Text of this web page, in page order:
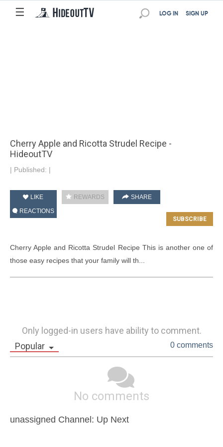
☰ SIGN UP
LOG IN
Cherry Apple and Ricotta Strudel Recipe -
HideoutTV
| Published: |
LIKE REWARDS
SHARE
REACTIONS
Cherry Apple and Ricotta Strudel Recipe This is another one of
those easy recipes that your family will th...
Only logged-in users have ability to comment.
Popular
0 comments
No comments
unassigned Channel: Up Next